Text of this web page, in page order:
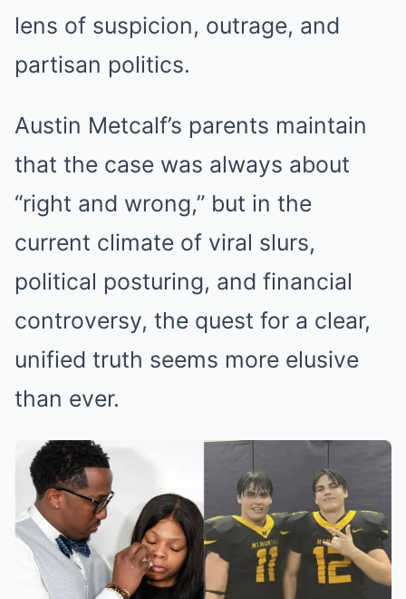
lens of suspicion, outrage, and
partisan politics.
Austin Metcalf’s parents maintain
that the case was always about
“right and wrong,” but in the
current climate of viral slurs,
political posturing, and financial
controversy, the quest for a clear,
unified truth seems more elusive
than ever.